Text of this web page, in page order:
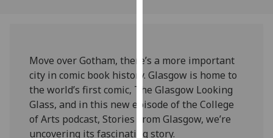
about
cookies
and
how
we
Move over Gotham, there’s a more important
city in comic book history. Glasgow is home to
the world’s first comic, The Glasgow Looking
Glass, and in this new episode of the College
of Arts podcast, Stories From Glasgow, we’re
uncovering its fascinating story.